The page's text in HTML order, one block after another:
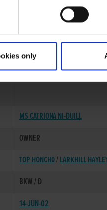
only
25-DEC-00
MS CATRIONA NI-DUILL
OWNER
TOP HONCHO/LARKHILL
BKW / D
14-JUN-02